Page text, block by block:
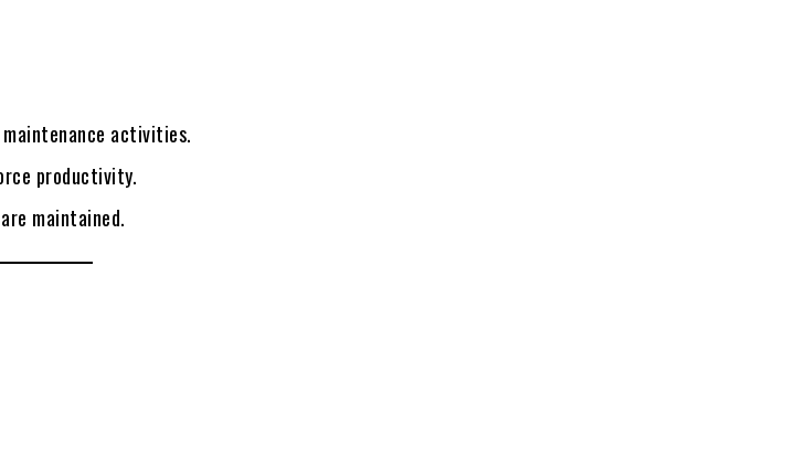
activities.
productivity.
maintained.